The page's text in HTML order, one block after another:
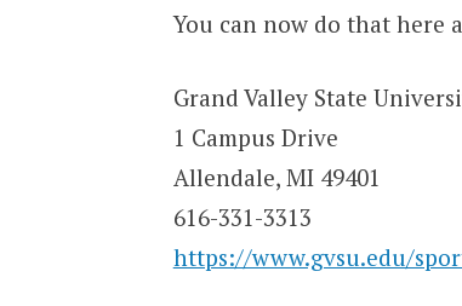
You can now do that here
Grand Valley State
1 Campus Drive
Allendale, MI 49401
616-331-3313
https://www.gvsu.edu/